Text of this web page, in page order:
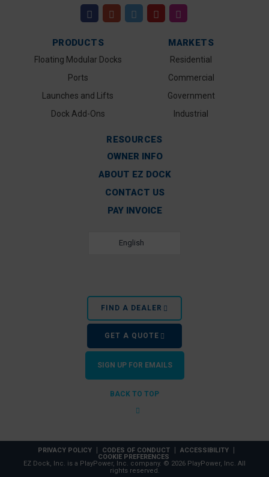
PRODUCTS
Floating Modular Docks
Ports
Launches and Lifts
Dock Add-Ons
MARKETS
Residential
Commercial
Government
Industrial
RESOURCES
OWNER INFO
ABOUT EZ DOCK
CONTACT US
PAY INVOICE
English
FIND A DEALER
GET A QUOTE
SIGN UP FOR EMAILS
BACK TO TOP
PRIVACY POLICY CODES OF CONDUCT
ACCESSIBILITY
COOKIE PREFERENCES
EZ Dock, Inc. is a PlayPower, Inc. company. © 2026 PlayPower, Inc. All
rights reserved.